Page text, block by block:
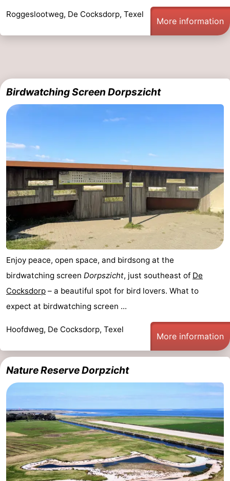
Roggeslootweg, De Cocksdorp, Texel
More information
Birdwatching Screen Dorpszicht
Enjoy peace, open space, and birdsong at the
birdwatching screen Dorpszicht, just southeast of De
Cocksdorp – a beautiful spot for bird lovers. What to
expect at birdwatching screen ...
Hoofdweg, De Cocksdorp, Texel
More information
Nature Reserve Dorpzicht